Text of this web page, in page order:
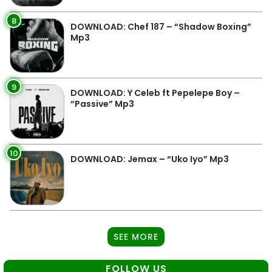
8
DOWNLOAD: Chef 187 – “Shadow Boxing”
Mp3
9
DOWNLOAD: Y Celeb ft Pepelepe Boy –
“Passive” Mp3
10 DOWNLOAD: Jemax – “Uko Iyo” Mp3
SEE MORE
FOLLOW US